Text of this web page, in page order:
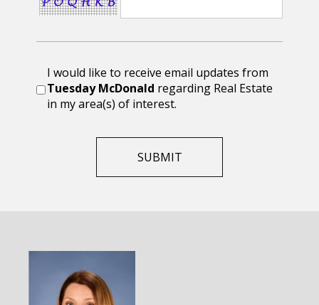
I would like to receive email updates from
Tuesday McDonald regarding Real Estate
in my area(s) of interest.